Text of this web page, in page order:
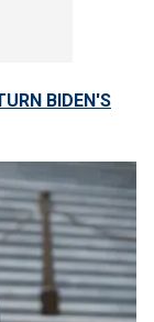
BIDEN'S